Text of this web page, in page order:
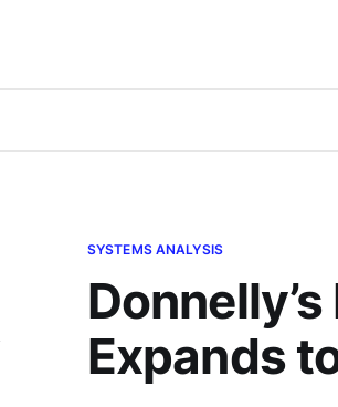
SYSTEMS ANALYSIS
Expands